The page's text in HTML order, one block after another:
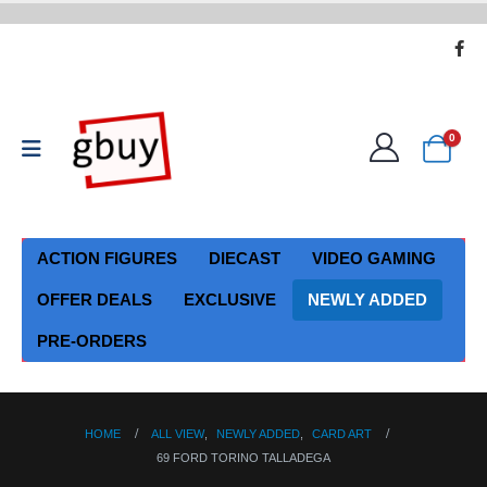
0
ACTION FIGURES DIECAST VIDEO GAMING
OFFER DEALS EXCLUSIVE NEWLY ADDED
PRE-ORDERS
HOME ALL VIEW, NEWLY ADDED
CARD ART
69 FORD TORINO TALLADEGA